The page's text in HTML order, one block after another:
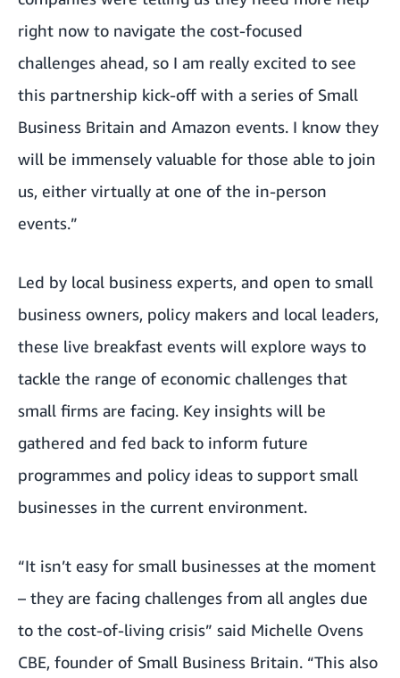
right now to navigate the cost-focused
challenges ahead, so I am really excited to see
this partnership kick-off with a series of Small
Business Britain and Amazon events. I know they
will be immensely valuable for those able to join
us, either virtually at one of the in-person
events.”
Led by local business experts, and open to small
business owners, policy makers and local leaders,
these live breakfast events will explore ways to
tackle the range of economic challenges that
small firms are facing. Key insights will be
gathered and fed back to inform future
programmes and policy ideas to support small
businesses in the current environment.
“It isn’t easy for small businesses at the moment
– they are facing challenges from all angles due
to the cost-of-living crisis” said Michelle Ovens
CBE, founder of Small Business Britain. “This also